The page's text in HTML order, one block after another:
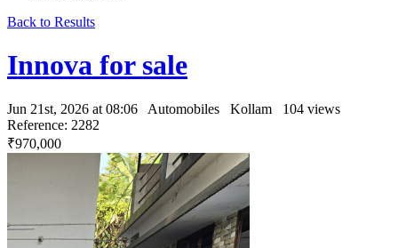
Back to Results
Innova for sale
Jun 21st, 2026 at 08:06 Automobiles Kollam
104 views
Reference: 2282
₹970,000